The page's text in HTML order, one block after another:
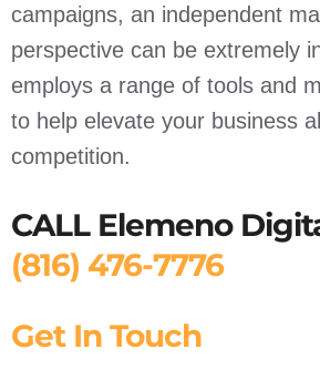
campaigns, an independent
perspective can be extremely
employs a range of tools and
to help elevate your business
competition.
CALL Elemeno
(816) 476-7776
Get In Touch